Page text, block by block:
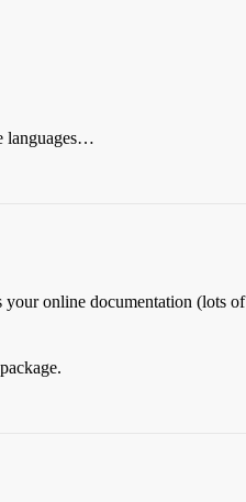
languages…
online documentation (lots